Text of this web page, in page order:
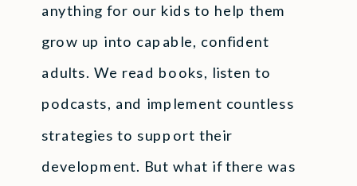
anything for our kids to help them
grow up into capable, confident
adults. We read books, listen to
podcasts, and implement countless
strategies to support their
development. But what if there was